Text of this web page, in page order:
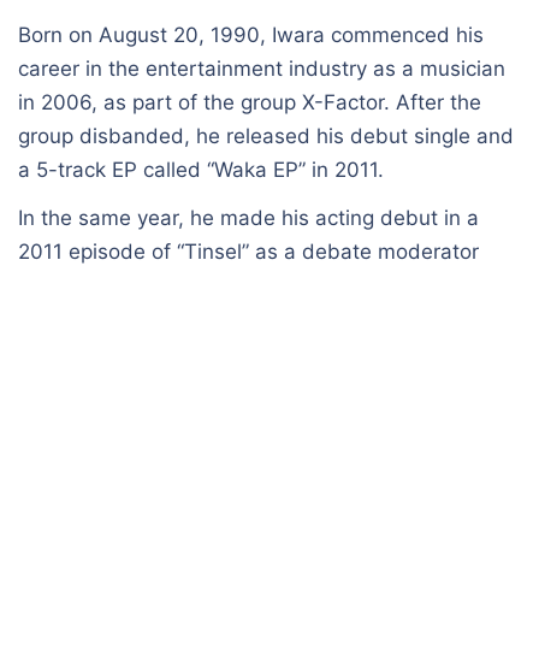
Born on August 20, 1990, Iwara commenced his
career in the entertainment industry as a musician
in 2006, as part of the group X-Factor. After the
group disbanded, he released his debut single and
a 5-track EP called “Waka EP” in 2011.
In the same year, he made his acting debut in a
2011 episode of “Tinsel” as a debate moderator